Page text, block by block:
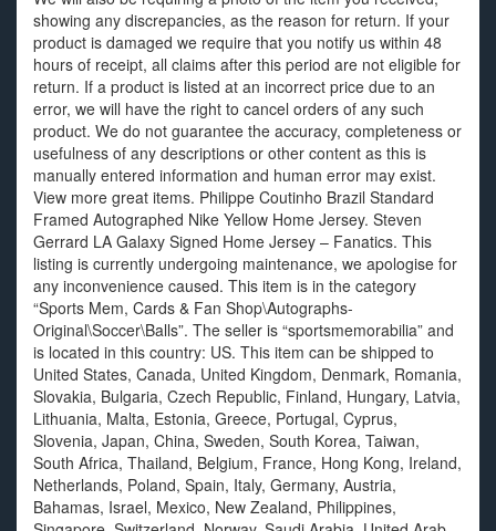
showing any discrepancies, as the reason for return. If your
product is damaged we require that you notify us within 48
hours of receipt, all claims after this period are not eligible for
return. If a product is listed at an incorrect price due to an
error, we will have the right to cancel orders of any such
product. We do not guarantee the accuracy, completeness or
usefulness of any descriptions or other content as this is
manually entered information and human error may exist.
View more great items. Philippe Coutinho Brazil Standard
Framed Autographed Nike Yellow Home Jersey. Steven
Gerrard LA Galaxy Signed Home Jersey – Fanatics. This
listing is currently undergoing maintenance, we apologise for
any inconvenience caused. This item is in the category
“Sports Mem, Cards & Fan Shop\Autographs-
Original\Soccer\Balls”. The seller is “sportsmemorabilia” and
is located in this country: US. This item can be shipped to
United States, Canada, United Kingdom, Denmark, Romania,
Slovakia, Bulgaria, Czech Republic, Finland, Hungary, Latvia,
Lithuania, Malta, Estonia, Greece, Portugal, Cyprus,
Slovenia, Japan, China, Sweden, South Korea, Taiwan,
South Africa, Thailand, Belgium, France, Hong Kong, Ireland,
Netherlands, Poland, Spain, Italy, Germany, Austria,
Bahamas, Israel, Mexico, New Zealand, Philippines,